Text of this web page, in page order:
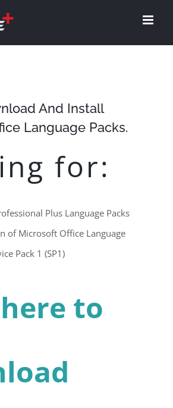
And Install
Language Packs.
for:
Plus Language Packs
of Microsoft Office Language
Pack 1 (SP1)
to